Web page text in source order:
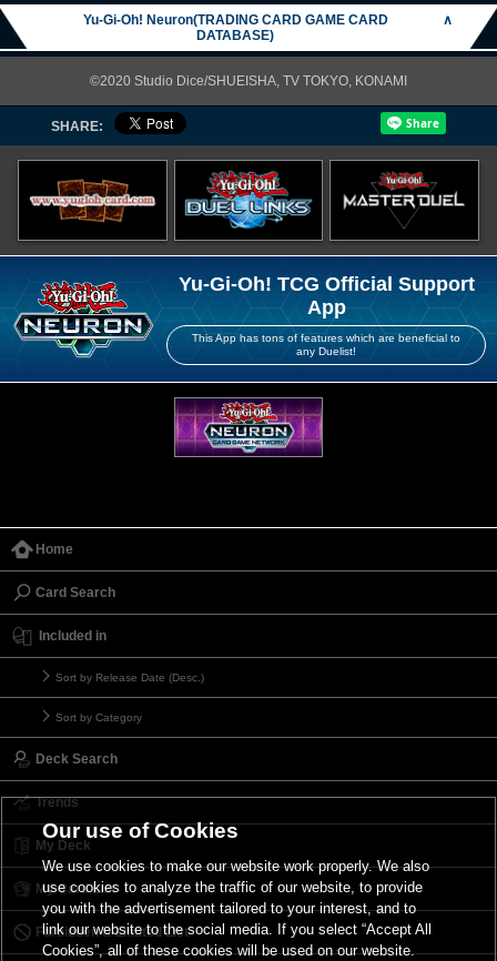
Yu-Gi-Oh! Neuron(TRADING CARD GAME CARD
DATABASE)
∧
©2020 Studio Dice/SHUEISHA, TV TOKYO, KONAMI
SHARE:
Yu-Gi-Oh! TCG Official Support
App
This App has tons of features which are beneficial to
any Duelist!
Home
Card Search
Included in
Sort by Release Date (Desc.)
Sort by Category
Deck Search
Trends
My Deck
My Card List
Forbidden & Limited List
Our use of Cookies
We use cookies to make our website work properly. We also
use cookies to analyze the traffic of our website, to provide
you with the advertisement tailored to your interest, and to
link our website to the social media. If you select “Accept All
Cookies”, all of these cookies will be used on our website.